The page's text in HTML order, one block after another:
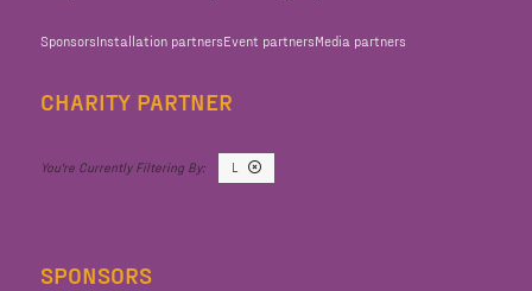
SponsorsInstallation partnersEvent partnersMedia partners
CHARITY PARTNER
L
SPONSORS